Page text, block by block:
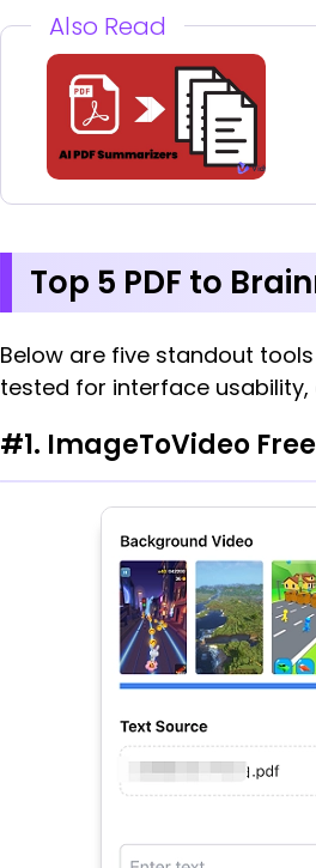
Also Read
Top 5 PDF to
Below are five standout
tested for interface
#1. ImageToVideo